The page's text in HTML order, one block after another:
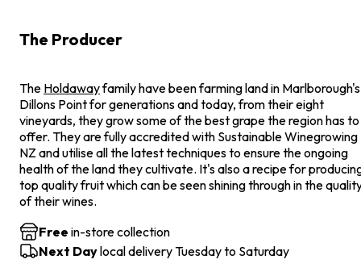
The Producer
The Holdawayfamily have been farming land in Marlborough's
Dillons Point for generations and today, from their eight
vineyards, they grow some of the best grape the region has to
offer. They are fully accredited with Sustainable Winegrowing
NZ and utilise all the latest techniques to ensure the ongoing
health of the land they cultivate. It's also a recipe for
top quality fruit which can be seen shining through in the
of their wines.
Free in-store collection
Next Daylocal delivery Tuesday to Saturday